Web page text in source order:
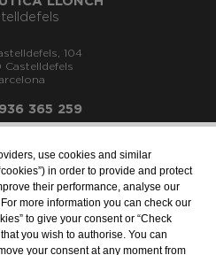
use cookies and similar
in order to provide and protect
their performance, analyse our
more information you can check our
to give your consent or “Check
you wish to authorise. You can
your consent at any moment from
104
365 259